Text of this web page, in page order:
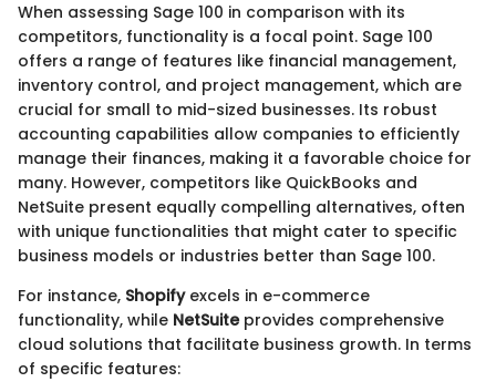
When assessing Sage 100 in comparison with its
competitors, functionality is a focal point. Sage 100
offers a range of features like financial management,
inventory control, and project management, which are
crucial for small to mid-sized businesses. Its robust
accounting capabilities allow companies to efficiently
manage their finances, making it a favorable choice for
many. However, competitors like QuickBooks and
NetSuite present equally compelling alternatives, often
with unique functionalities that might cater to specific
business models or industries better than Sage 100.
For instance, Shopifyexcels in e-commerce
functionality, while NetSuiteprovides comprehensive
cloud solutions that facilitate business growth. In terms
of specific features: